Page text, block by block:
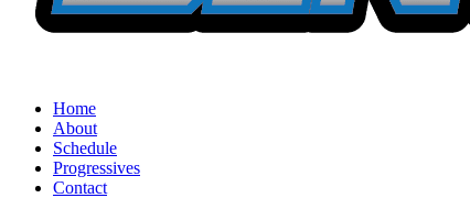
Home
About
Schedule
Progressives
Contact